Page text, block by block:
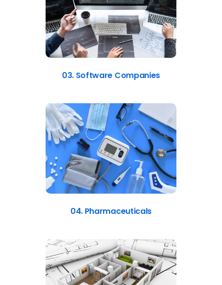
03. Software Companies
04. Pharmaceuticals